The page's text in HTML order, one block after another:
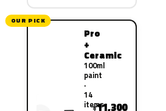
OUR PICK
Pro
+
Ceramic
100ml
paint
·
14
items
¥11,300